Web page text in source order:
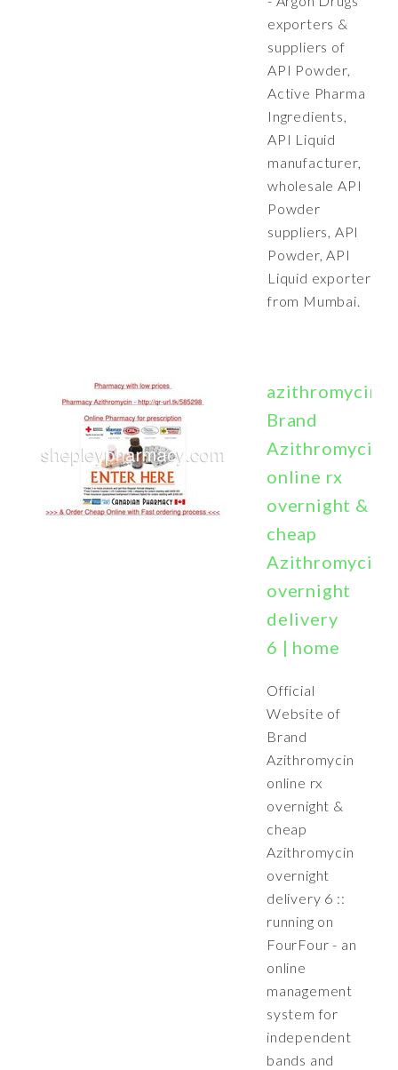
exporters &
suppliers of
API Powder,
Active Pharma
Ingredients,
API Liquid
manufacturer,
wholesale API
Powder
suppliers, API
Powder, API
Liquid exporter
from Mumbai.
Brand
Azithromycin
online rx
overnight &
cheap
Azithromycin
overnight
delivery
6 | home
Official
Website of
Brand
Azithromycin
online rx
overnight &
cheap
Azithromycin
overnight
delivery 6 ::
running on
FourFour - an
online
management
system for
independent
bands and